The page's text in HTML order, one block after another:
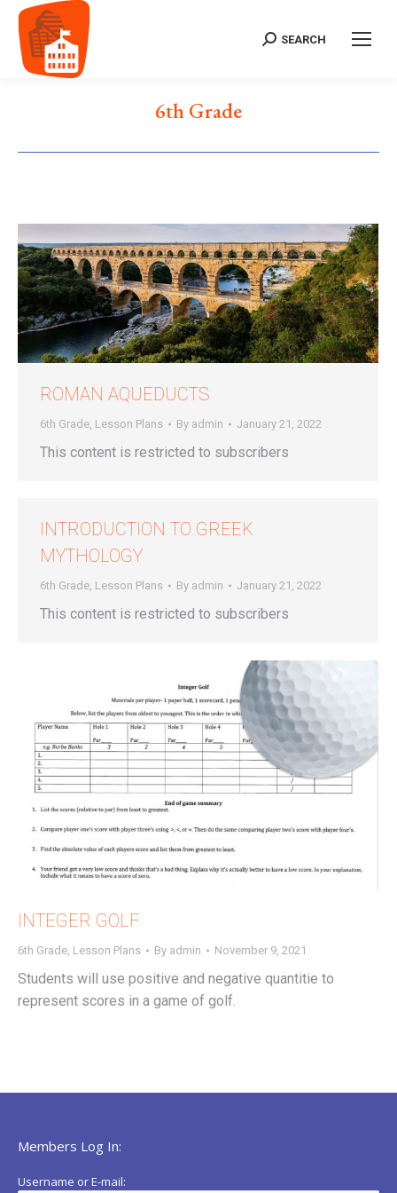
Search:
SEARCH
6th Grade
ROMAN AQUEDUCTS
6th Grade Lesson Plans By admin January 21, 2022
This content is restricted to subscribers
INTRODUCTION TO GREEK
MYTHOLOGY
6th Grade, Lesson Plans By admin January 21, 2022
This content is restricted to subscribers
INTEGER GOLF
6th Grade, Lesson Plans By admin November 9, 2021
Students will use positive and negative quantitie to
represent scores in a game of golf.
Members Log In:
Username or E-mail: